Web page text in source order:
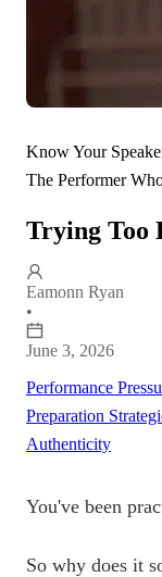
Know Your
The Performer
Trying Too
Eamonn Ryan
•
June 3, 2026
Performance
Preparation
Authenticity
You've been
So why does it